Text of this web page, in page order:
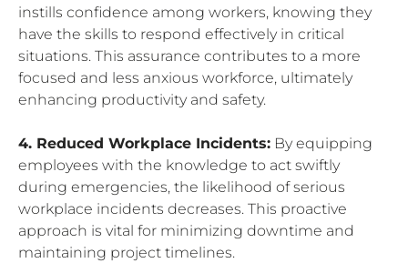
instills confidence among workers, knowing they
have the skills to respond effectively in critical
situations. This assurance contributes to a more
focused and less anxious workforce, ultimately
enhancing productivity and safety.
4. Reduced Workplace Incidents: By equipping
employees with the knowledge to act swiftly
during emergencies, the likelihood of serious
workplace incidents decreases. This proactive
approach is vital for minimizing downtime and
maintaining project timelines.